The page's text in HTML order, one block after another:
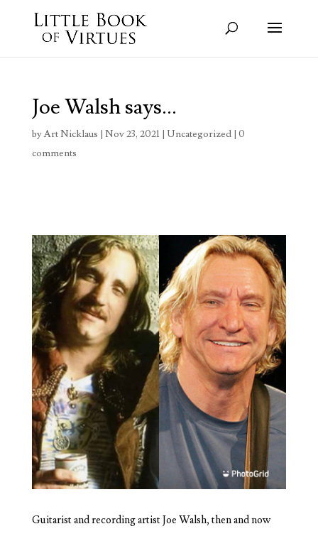
Joe Walsh says…
byArt Nicklaus | Nov 23, 2021 | Uncategorized| 0
comments
Guitarist and recording artist Joe Walsh, then and now